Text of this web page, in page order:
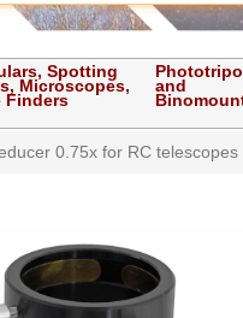
Spotting
Microscopes,
Finders
and
0.75x for RC telescopes